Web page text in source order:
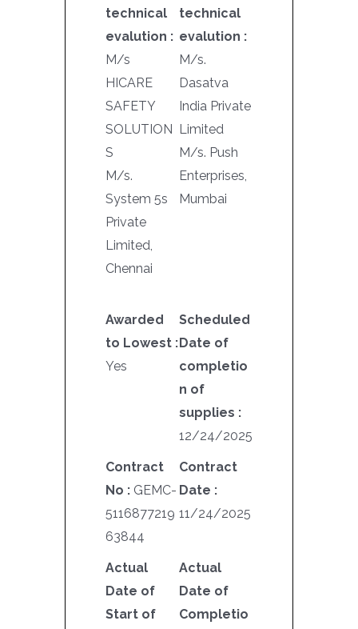
technical
evalution :
M/s
HICARE
SAFETY
SOLUTION
S
M/s.
System 5s
Private
Limited,
Chennai
technical
evalution :
M/s.
Dasatva
India Private
Limited
M/s. Push
Enterprises,
Mumbai
Awarded
to Lowest :
Yes
Scheduled
Date of
completio
n of
supplies :
12/24/2025
Contract
No : GEMC-
5116877219
63844
Contract
Date :
11/24/2025
Actual
Date of
Start of
Actual
Date of
Completio